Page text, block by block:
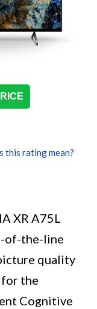
this rating mean?
XR A75L
of-the-line
quality
for the
Cognitive